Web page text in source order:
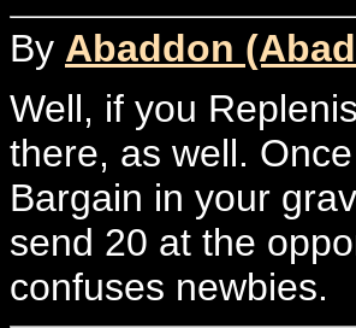
By Abaddon
Well, if you
there, as well.
Bargain in your
send 20 at the
confuses newbies.